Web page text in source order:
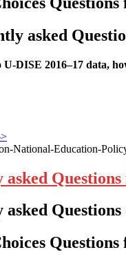
asked
U-DISE 2016–17 data,